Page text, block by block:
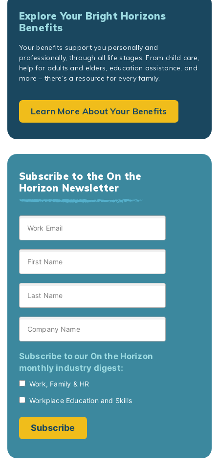
Explore Your Bright Horizons
Benefits
Your benefits support you personally and
professionally, through all life stages. From child care,
help for adults and elders, education assistance, and
more – there’s a resource for every family.
Learn More About Your Benefits
Subscribe to the On the
Horizon Newsletter